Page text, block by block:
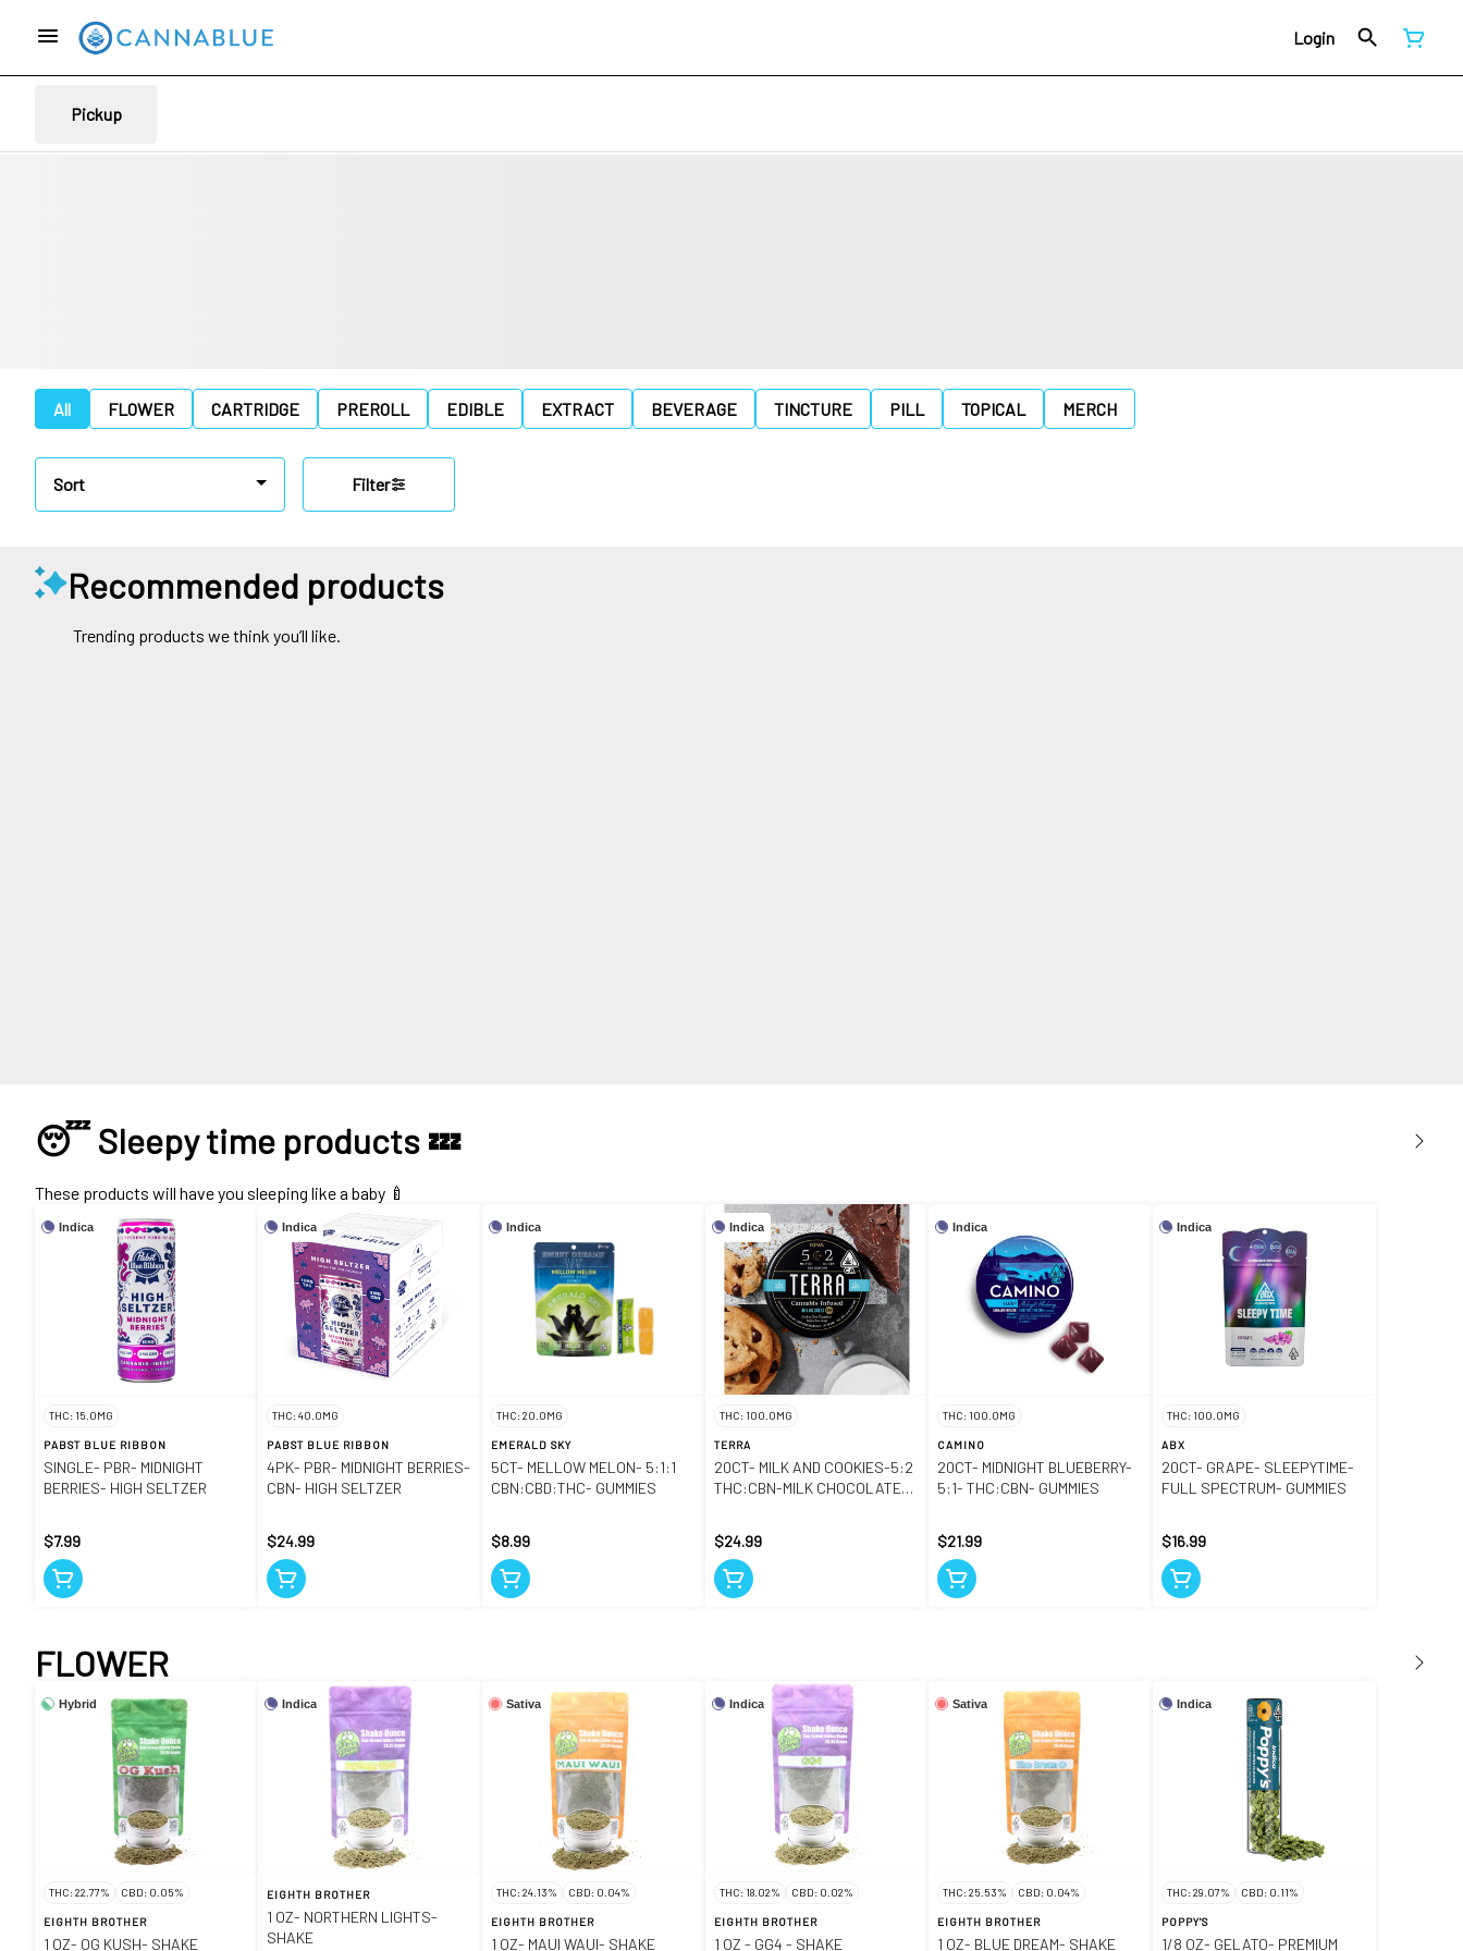
Login
Pickup
All FLOWER CARTRIDGE PREROLL EDIBLE EXTRACT BEVERAGE TINCTURE PILL TOPICAL MERCH
Sort Filter
Recommended products
Trending products we think you’ll like.
😴 Sleepy time products 💤
These products will have you sleeping like a baby 🍼
Indica
THC: 15.0MG
PABST BLUE RIBBON
SINGLE- PBR- MIDNIGHT
BERRIES- HIGH SELTZER
$7.99
Indica
THC: 40.0MG
PABST BLUE RIBBON
4PK- PBR- MIDNIGHT BERRIES-
CBN- HIGH SELTZER
$24.99
Indica
THC: 20.0MG
EMERALD SKY
5CT- MELLOW MELON- 5:1:1
CBN:CBD:THC- GUMMIES
$8.99
Indica
THC: 100.0MG
TERRA
20CT- MILK AND COOKIES-5:2
THC:CBN-MILK CHOCOLATE
$24.99
Indica
THC: 100.0MG
CAMINO
20CT- MIDNIGHT BLUEBERRY-
5:1- THC:CBN- GUMMIES
$21.99
Indica
THC: 100.0MG
ABX
20CT- GRAPE- SLEEPYTIME-
FULL SPECTRUM- GUMMIES
$16.99
FLOWER
Hybrid
THC: 22.77% CBD: 0.05%
EIGHTH BROTHER
1 OZ- OG KUSH- SHAKE
Indica
EIGHTH BROTHER
1 OZ- NORTHERN LIGHTS-
SHAKE
Sativa
THC: 24.13% CBD: 0.04%
EIGHTH BROTHER
1 OZ- MAUI WAUI- SHAKE
Indica
THC: 18.02% CBD: 0.02%
EIGHTH BROTHER
1 OZ - GG4 - SHAKE
Sativa
THC: 25.53% CBD: 0.04%
EIGHTH BROTHER
1 OZ- BLUE DREAM- SHAKE
Indica
THC: 29.07% CBD: 0.11%
POPPY'S
1/8 OZ- GELATO- PREMIUM